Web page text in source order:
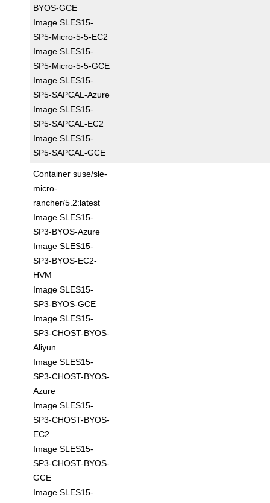
BYOS-GCE
Image SLES15-
SP5-Micro-5-5-EC2
Image SLES15-
SP5-Micro-5-5-GCE
Image SLES15-
SP5-SAPCAL-Azure
Image SLES15-
SP5-SAPCAL-EC2
Image SLES15-
SP5-SAPCAL-GCE
Container suse/sle-
micro-
rancher/5.2:latest
Image SLES15-
SP3-BYOS-Azure
Image SLES15-
SP3-BYOS-EC2-
HVM
Image SLES15-
SP3-BYOS-GCE
Image SLES15-
SP3-CHOST-BYOS-
Aliyun
Image SLES15-
SP3-CHOST-BYOS-
Azure
Image SLES15-
SP3-CHOST-BYOS-
EC2
Image SLES15-
SP3-CHOST-BYOS-
GCE
Image SLES15-